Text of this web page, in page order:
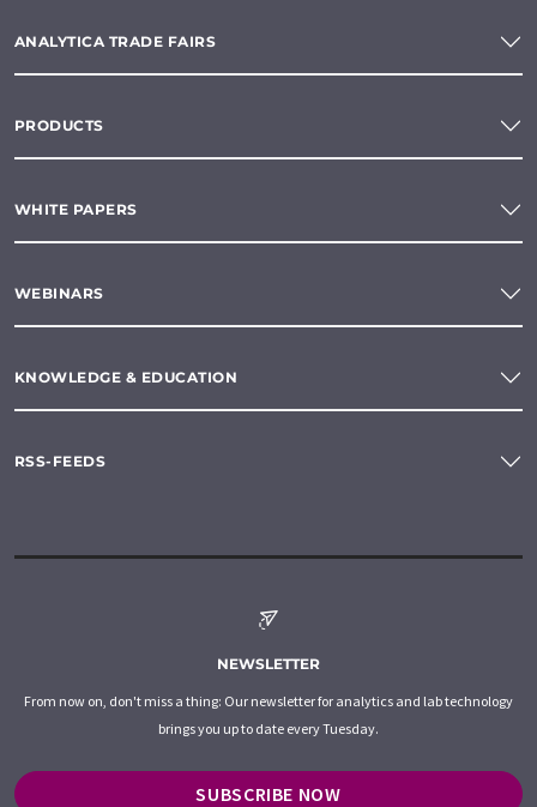
ANALYTICA TRADE FAIRS
PRODUCTS
WHITE PAPERS
WEBINARS
KNOWLEDGE & EDUCATION
RSS-FEEDS
NEWSLETTER
From now on, don't miss a thing: Our newsletter for analytics and lab technology
brings you up to date every Tuesday.
SUBSCRIBE NOW